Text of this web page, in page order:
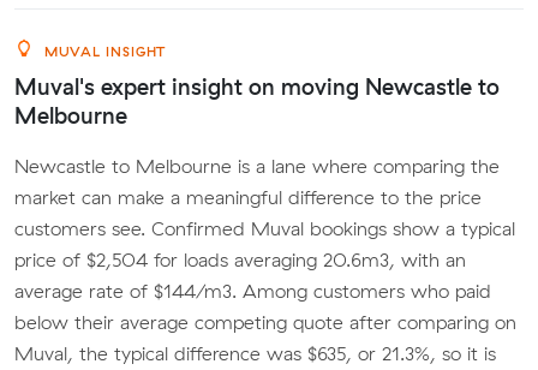
MUVAL INSIGHT
Muval's expert insight on moving Newcastle to
Melbourne
Newcastle to Melbourne is a lane where comparing the
market can make a meaningful difference to the price
customers see. Confirmed Muval bookings show a typical
price of $2,504 for loads averaging 20.6m3, with an
average rate of $144/m3. Among customers who paid
below their average competing quote after comparing on
Muval, the typical difference was $635, or 21.3%, so it is